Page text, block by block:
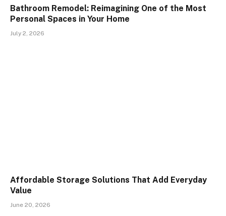
Bathroom Remodel: Reimagining One of the Most
Personal Spaces in Your Home
July 2, 2026
Affordable Storage Solutions That Add Everyday
Value
June 20, 2026